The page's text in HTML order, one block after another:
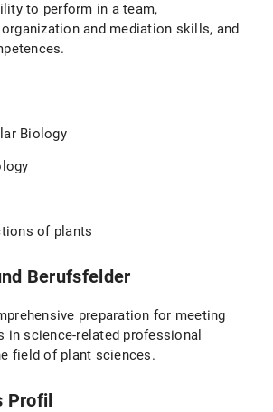
to perform in a team,
and mediation skills, and
Biology
of plants
Berufsfelder
preparation for meeting
in science-related professional
field of plant sciences.
Profil